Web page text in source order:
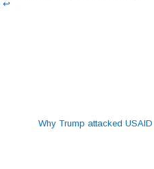
↩︎
Why Trump attacked USAID